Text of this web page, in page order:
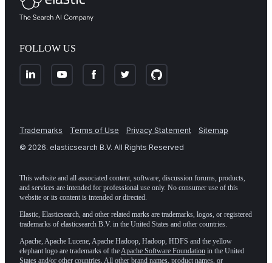
FOLLOW US
Trademarks Terms of Use Privacy Statement
Sitemap
© 2026. elasticsearch B.V. All Rights Reserved
This website and all associated content, software, discussion forums, products,
and services are intended for professional use only. No consumer use of this
website or its content is intended or directed.
Elastic, Elasticsearch, and other related marks are trademarks, logos, or registered
trademarks of elasticsearch B.V. in the United States and other countries.
Apache, Apache Lucene, Apache Hadoop, Hadoop, HDFS and the yellow
elephant logo are trademarks of theApache Software Foundation in the United
States and/or other countries. All other brand names, product names, or